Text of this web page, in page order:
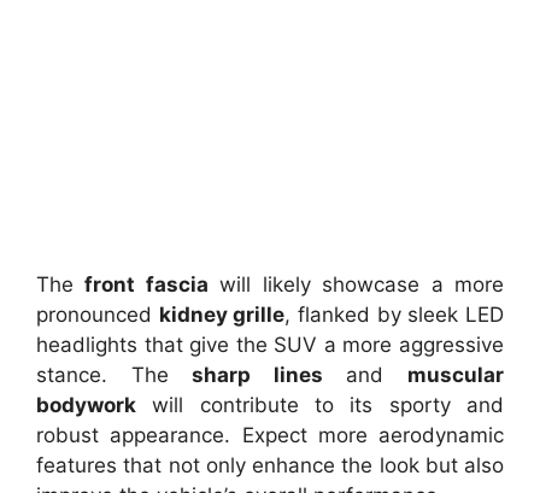
Thefront fascia will likely showcase a more
pronounced kidney grille, flanked by sleek LED
headlights that give the SUV a more aggressive
stance. Thesharp lines and muscular
bodywork will contribute to its sporty and
robust appearance. Expect more aerodynamic
features that not only enhance the look but also